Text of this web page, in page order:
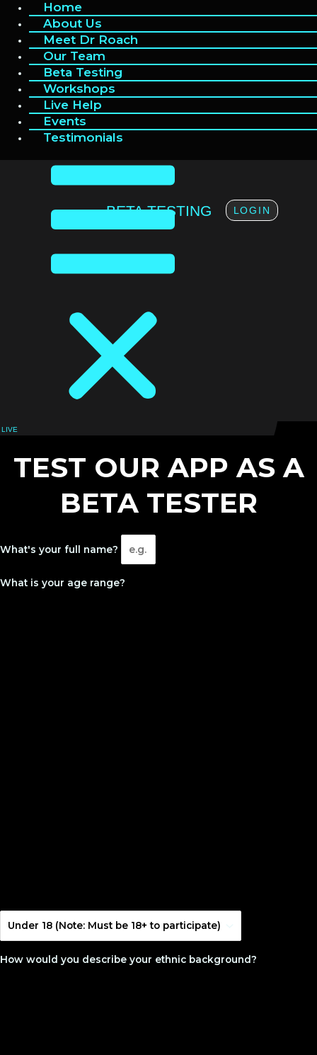
Skip
content
BETA TESTING
Home
About Us
Meet Dr Roach
Our Team
Beta Testing
Workshops
Live Help
Events
Testimonials
Home
About Us
Meet Dr Roach
Our Team
Beta Testing
Workshops
Live Help
Events
Testimonials
LOGIN
LIVE
LOGIN
TEST OUR APP AS A
BETA TESTER
What's your full name?
What is your age range?
How would you describe your ethnic background?